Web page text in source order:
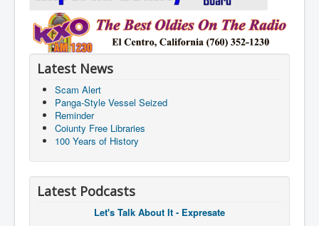
Latest News
Scam Alert
Panga-Style Vessel Seized
Reminder
Coiunty Free Libraries
100 Years of History
Latest Podcasts
Let's Talk About It - Expresate